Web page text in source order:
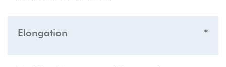
Elongation *